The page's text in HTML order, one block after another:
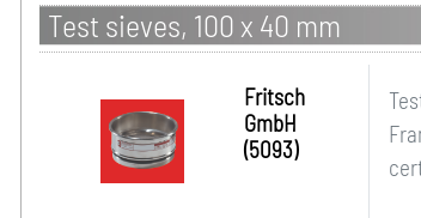
Test sieves, 100 x 40 mm
Fritsch
GmbH
(5093)